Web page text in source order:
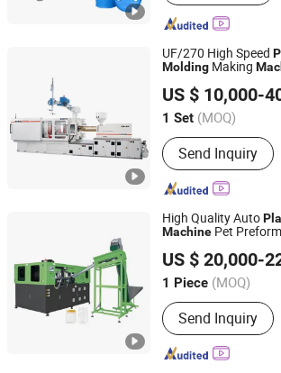
UF/270 High Speed
Molding Making
US $ 10,000-
1 Set (MOQ)
Automation :
Send Inquiry
Ningbo Beilun Allway Machinery Co., Ltd.
Zhejiang, China Since 2013
High Quality Auto
Machine Pet
US $ 20,000-
1 Piece (MOQ)
Main Products:
Machine, Pet
Machine,
Mould, Cap Mould
Send Inquiry
Taizhou Pairui Packaging Machinery Co.,
Zhejiang, China Since 2024